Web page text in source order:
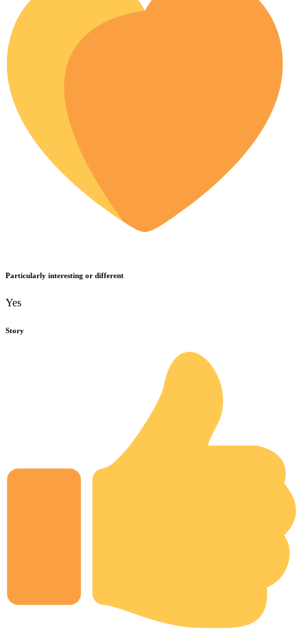
Particularly interesting or different
Yes
Story